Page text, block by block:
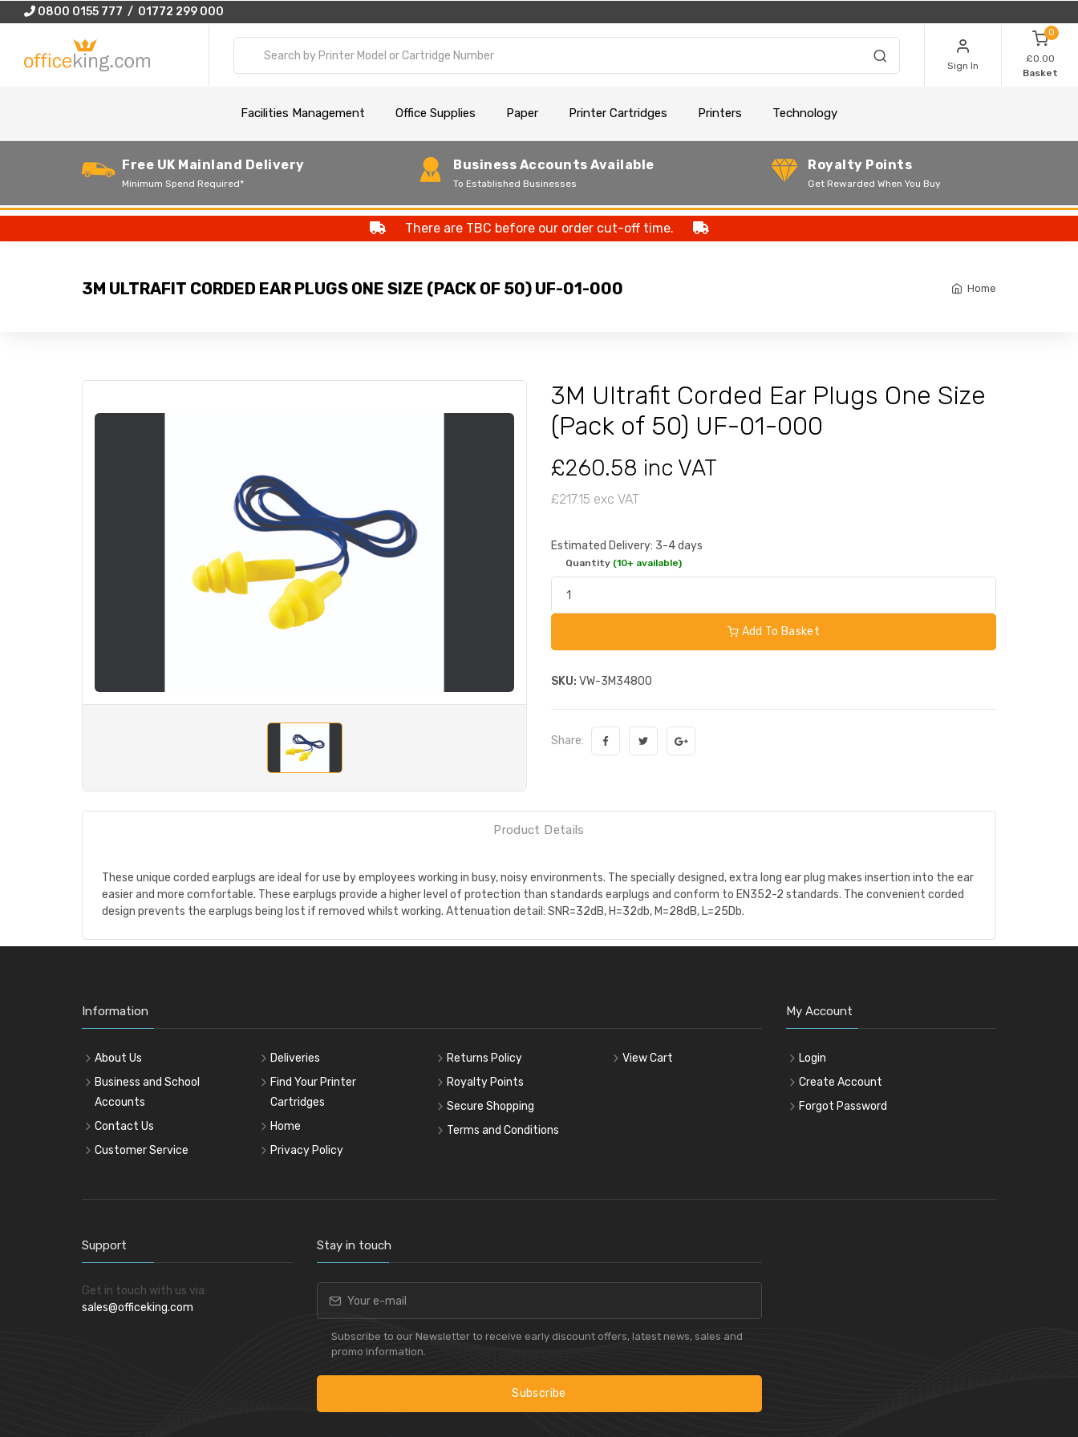
0800 0155 777 / 01772 299 000
Sign In
0
£0.00
Basket
Facilities Management Office Supplies Paper Printer Cartridges Printers Technology
Free UK Mainland Delivery
Minimum Spend Required*
Business Accounts Available
To Established Businesses
Royalty Points
Get Rewarded When You Buy
There are TBC before our order cut-off time.
3M ULTRAFIT CORDED EAR PLUGS ONE SIZE (PACK OF 50) UF-01-000 Home
3M Ultrafit Corded Ear Plugs One Size
(Pack of 50) UF-01-000
£260.58 inc VAT
£217.15 exc VAT
Estimated Delivery: 3-4 days
Quantity (10+ available)
Add To Basket
SKU: VW-3M34800
Share:
Product Details
These unique corded earplugs are ideal for use by employees working in busy, noisy environments. The specially designed, extra long ear plug makes insertion into the ear
easier and more comfortable. These earplugs provide a higher level of protection than standards earplugs and conform to EN352-2 standards. The convenient corded
design prevents the earplugs being lost if removed whilst working. Attenuation detail: SNR=32dB, H=32db, M=28dB, L=25Db.
Information
About Us
Business and School
Accounts
Contact Us
Customer Service
Deliveries
Find Your Printer
Cartridges
Home
Privacy Policy
Returns Policy
Royalty Points
Secure Shopping
Terms and Conditions
View Cart
My Account
Login
Create Account
Forgot Password
Support
Get in touch with us via:
sales@officeking.com
Stay in touch
Subscribe to our Newsletter to receive early discount offers, latest news, sales and
promo information.
Subscribe